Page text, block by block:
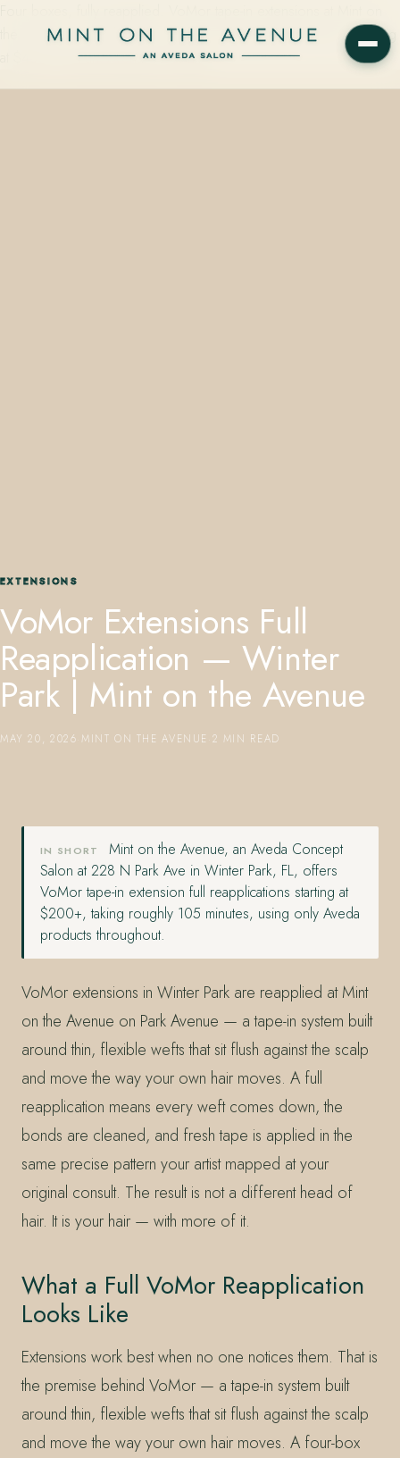
the Avenue — matched to your color, placed with intention, starting
at $430. On Park Avenue in Winter…
EXTENSIONS
VoMor Extensions Full
Reapplication — Winter
Park | Mint on the Avenue
MAY 20, 2026 MINT ON THE AVENUE 2 MIN READ
IN SHORT
Mint on the Avenue, an Aveda Concept
Salon at 228 N Park Ave in Winter Park, FL, offers
VoMor tape-in extension full reapplications starting at
$200+, taking roughly 105 minutes, using only Aveda
products throughout.
VoMor extensions in Winter Park are reapplied at Mint
on the Avenue on Park Avenue — a tape-in system built
around thin, flexible wefts that sit flush against the scalp
and move the way your own hair moves. A full
reapplication means every weft comes down, the
bonds are cleaned, and fresh tape is applied in the
same precise pattern your artist mapped at your
original consult. The result is not a different head of
hair. It is your hair — with more of it.
What a Full VoMor Reapplication
Looks Like
Extensions work best when no one notices them. That is
the premise behind VoMor — a tape-in system built
around thin, flexible wefts that sit flush against the scalp
and move the way your own hair moves. A four-box